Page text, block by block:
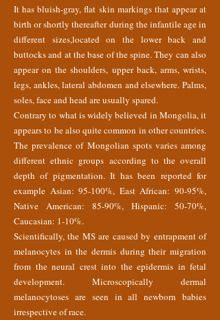
It has bluish-gray, flat skin markings that appear at
birth or shortly thereafter during the infantile age in
different sizes,located on the lower back and
buttocks and at the base of the spine. They can also
appear on the shoulders, upper back, arms, wrists,
legs, ankles, lateral abdomen and elsewhere. Palms,
soles, face and head are usually spared.
Contrary to what is widely believed in Mongolia, it
appears to be also quite common in other countries.
The prevalence of Mongolian spots varies among
different ethnic groups according to the overall
depth of pigmentation. It has been reported for
example Asian: 95-100%, East African: 90-95%,
Native American: 85-90%, Hispanic: 50-70%,
Caucasian: 1-10%.
Scientifically, the MS are caused by entrapment of
melanocytes in the dermis during their migration
from the neural crest into the epidermis in fetal
development. Microscopically dermal
melanocytoses are seen in all newborn babies
irrespective of race.